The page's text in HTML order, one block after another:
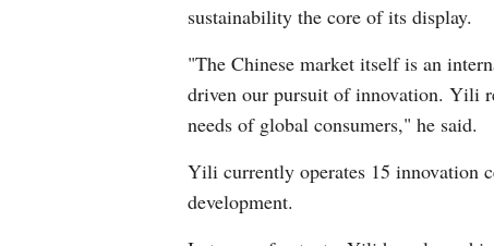
sustainability the core of its display.
"The Chinese market itself is an
driven our pursuit of innovation. Yili
needs of global consumers," he said.
Yili currently operates 15 innovation
development.